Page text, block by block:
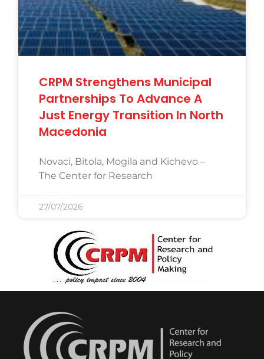
CRPM Strengthens Municipal
Partnerships To Advance A
Just Energy Transition In North
Macedonia
Novaci, Bitola, Mogila and Kichevo –
The Center for Research
27/07/2026